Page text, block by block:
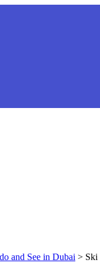
and See in Dubai > Ski